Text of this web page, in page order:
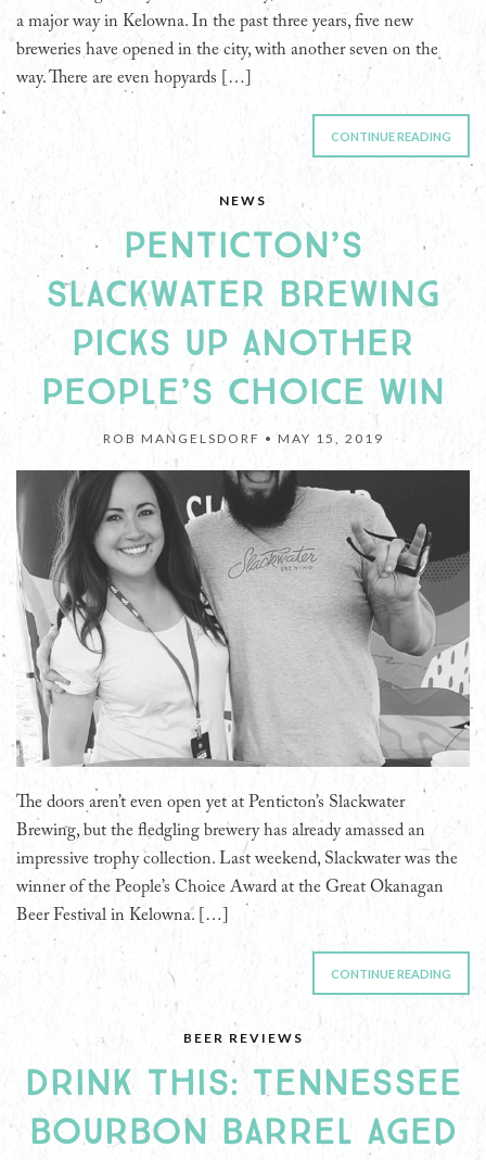
a major way in Kelowna. In the past three years, five new
breweries have opened in the city, with another seven on the
way. There are even hopyards […]
CONTINUE READING
NEWS
PENTICTON’S
SLACKWATER BREWING
PICKS UP ANOTHER
PEOPLE’S CHOICE WIN
ROB MANGELSDORF • MAY 15, 2019
The doors aren’t even open yet at Penticton’s Slackwater
Brewing, but the fledgling brewery has already amassed an
impressive trophy collection. Last weekend, Slackwater was the
winner of the People’s Choice Award at the Great Okanagan
Beer Festival in Kelowna. […]
CONTINUE READING
BEER REVIEWS
DRINK THIS: TENNESSEE
BOURBON BARREL AGED